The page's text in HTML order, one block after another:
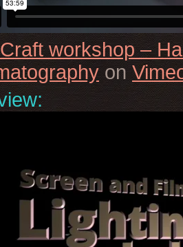
workshop –
on